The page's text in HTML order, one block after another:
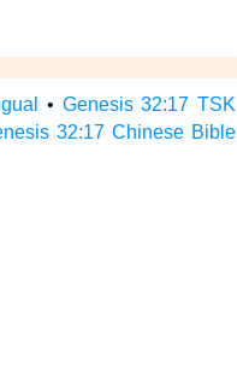
• Genesis 32:17 TSK
32:17 Chinese Bible